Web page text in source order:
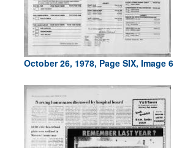
October 26, 1978, Page SIX, Image 6